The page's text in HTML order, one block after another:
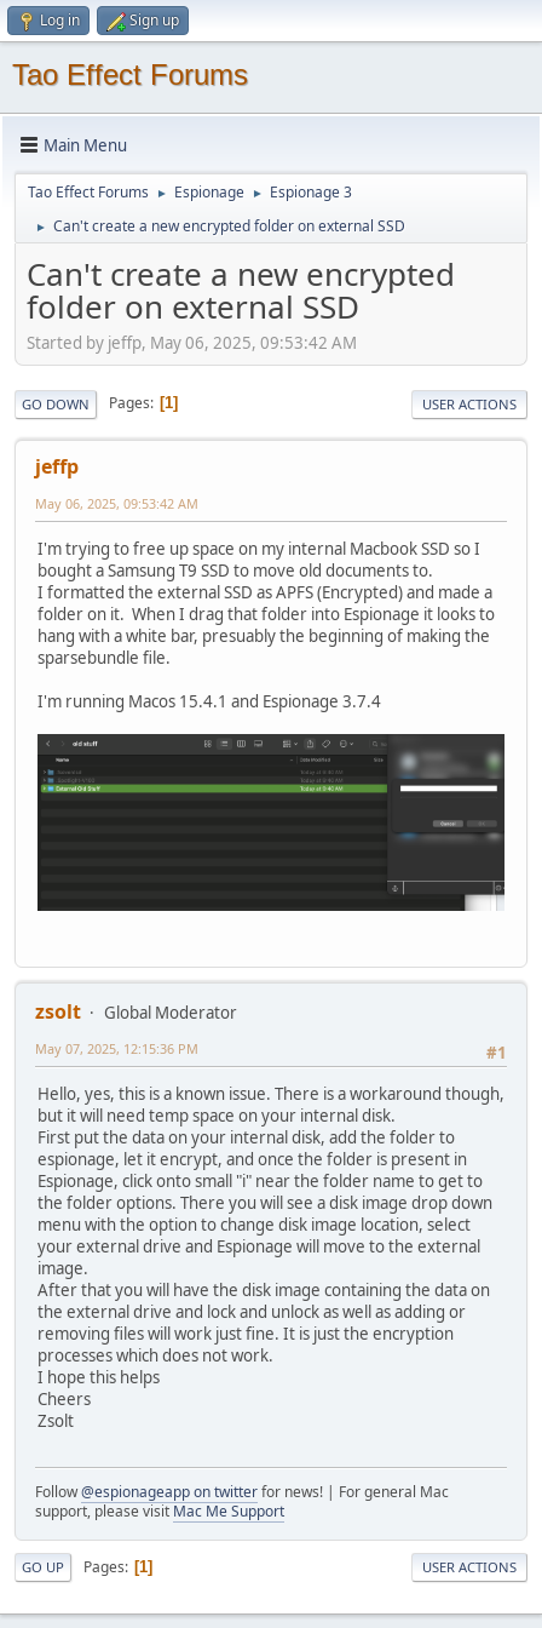
Log in Sign up
Tao Effect Forums
Main Menu
Tao Effect Forums ► Espionage ► Espionage 3
► Can't create a new encrypted folder on external SSD
Can't create a new encrypted
folder on external SSD
Started by jeffp, May 06, 2025, 09:53:42 AM
GO DOWN Pages 1 USER ACTIONS
jeffp
May 06, 2025, 09:53:42 AM
I'm trying to free up space on my internal Macbook SSD so I
bought a Samsung T9 SSD to move old documents to.
I formatted the external SSD as APFS (Encrypted) and made a
folder on it. When I drag that folder into Espionage it looks to
hang with a white bar, presuably the beginning of making the
sparsebundle file.
I'm running Macos 15.4.1 and Espionage 3.7.4
zsolt
Global Moderator
#1
May 07, 2025, 12:15:36 PM
Hello, yes, this is a known issue. There is a workaround though,
but it will need temp space on your internal disk.
First put the data on your internal disk, add the folder to
espionage, let it encrypt, and once the folder is present in
Espionage, click onto small "i" near the folder name to get to
the folder options. There you will see a disk image drop down
menu with the option to change disk image location, select
your external drive and Espionage will move to the external
image.
After that you will have the disk image containing the data on
the external drive and lock and unlock as well as adding or
removing files will work just fine. It is just the encryption
processes which does not work.
I hope this helps
Cheers
Zsolt
Follow@espionageapp on twitterfor news! | For general Mac
support, please visit Mac Me Support
GO UP Pages 1 USER ACTIONS